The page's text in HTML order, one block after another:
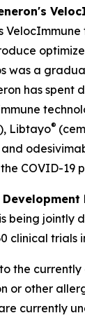
VelocImmune
was a
has spent
Libtayo®
COVID-19
being jointly
clinical trials
the currently
or other
currently